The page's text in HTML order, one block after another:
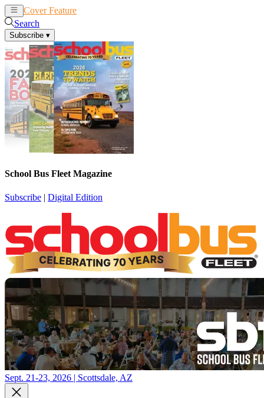
Cover Feature
Search
Subscribe ▾
School Bus Fleet Magazine
Subscribe | Digital Edition
Sept. 21-23, 2026 | Scottsdale, AZ